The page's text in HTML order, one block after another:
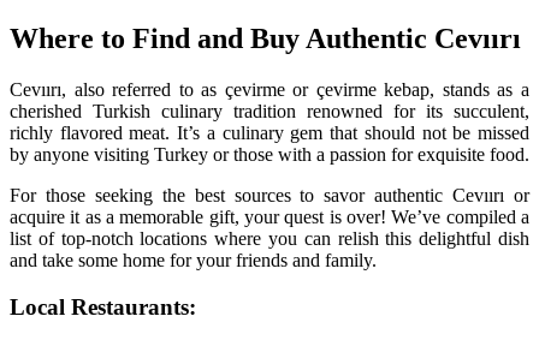
Where to Find and Buy Authentic Cevıırı
Cevıırı, also referred to as çevirme or çevirme kebap, stands as a
cherished Turkish culinary tradition renowned for its succulent,
richly flavored meat. It’s a culinary gem that should not be missed
by anyone visiting Turkey or those with a passion for exquisite food.
For those seeking the best sources to savor authentic Cevıırı or
acquire it as a memorable gift, your quest is over! We’ve compiled a
list of top-notch locations where you can relish this delightful dish
and take some home for your friends and family.
Local Restaurants: